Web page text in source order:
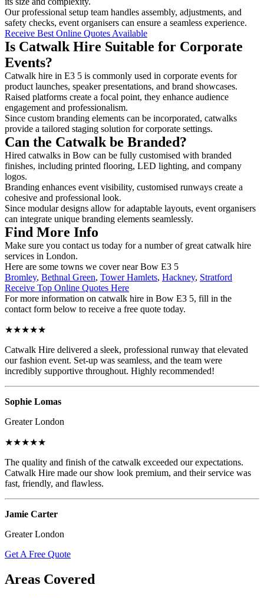
Our professional setup team handles assembly, adjustments, and
safety checks, event organisers can ensure a seamless experience.
Receive Best Online Quotes Available
Is Catwalk Hire Suitable for Corporate
Events?
Catwalk hire in E3 5 is commonly used in corporate events for
product launches, speaker presentations, and brand showcases.
Raised platforms create a focal point, they enhance audience
engagement and professionalism.
Since custom branding elements can be incorporated, catwalks
provide a tailored staging solution for corporate settings.
Can the Catwalk be Branded?
Hired catwalks in Bow can be fully customised with branded
finishes, including printed flooring, LED lighting, and company
logos.
Branding enhances event visibility, customised runways create a
cohesive and professional look.
Since modular designs allow for adaptable layouts, event organisers
can integrate unique branding elements seamlessly.
Find More Info
Make sure you contact us today for a number of great catwalk hire
services in London.
Here are some towns we cover near Bow E3 5
Bromley, Bethnal Green, Tower Hamlets, Hackney, Stratford
Receive Top Online Quotes Here
For more information on catwalk hire in Bow E3 5, fill in the
contact form below to receive a free quote today.
★★★★★
Catwalk Hire delivered a sleek, professional runway that elevated
our fashion event. Set-up was seamless, and the team were
incredibly supportive throughout. Highly recommended!
Sophie Lomas
Greater London
★★★★★
The quality and finish of the catwalk exceeded our expectations.
Catwalk Hire made our show look premium, and their service was
fast, friendly, and flawless.
Jamie Carter
Greater London
Get A Free Quote
Areas Covered